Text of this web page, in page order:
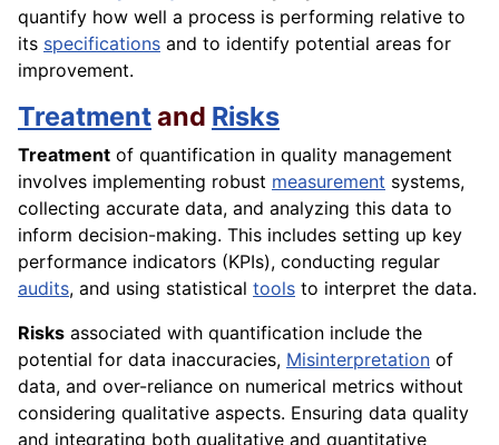
quantify how well a process is performing relative to
its specifications and to identify potential areas for
improvement.
Treatmentand Risks
Treatment of quantification in quality management
involves implementing robust measurement systems,
collecting accurate data, and analyzing this data to
inform decision-making. This includes setting up key
performance indicators (KPIs), conducting regular
audits, and using statistical tools to interpret the data.
Risks associated with quantification include the
potential for data inaccuracies, Misinterpretation of
data, and over-reliance on numerical metrics without
considering qualitative aspects. Ensuring data quality
and integrating both qualitative and quantitative